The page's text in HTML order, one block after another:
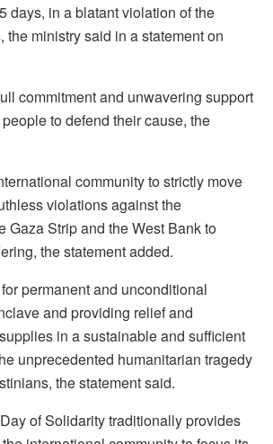
days, in a blatant violation of the
the ministry said in a statement on
commitment and unwavering support
to defend their cause, the
community to strictly move
violations against the
Gaza Strip and the West Bank to
the statement added.
permanent and unconditional
and providing relief and
in a sustainable and sufficient
unprecedented humanitarian tragedy
the statement said.
of Solidarity traditionally provides